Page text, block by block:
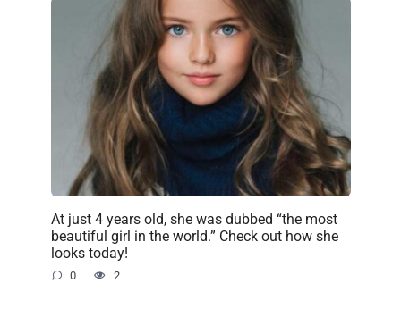
At just 4 years old, she was dubbed “the most
beautiful girl in the world.” Check out how she
looks today!
0 2